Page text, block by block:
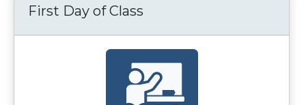
First Day of Class